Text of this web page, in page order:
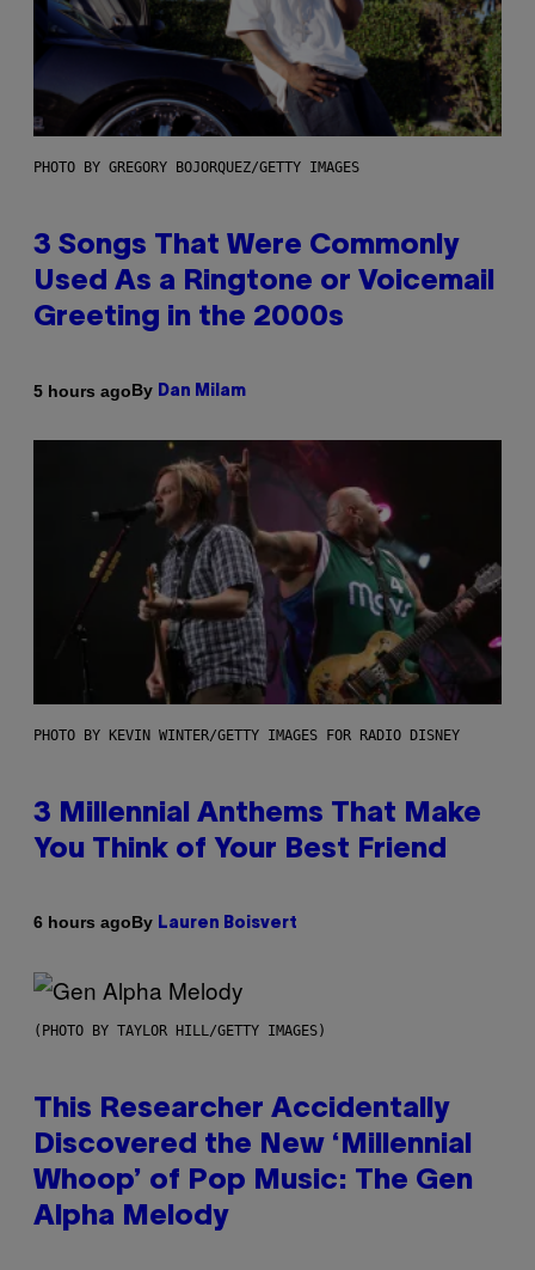
PHOTO BY GREGORY BOJORQUEZ/GETTY IMAGES
3 Songs That Were Commonly
Used As a Ringtone or Voicemail
Greeting in the 2000s
5 hours agoBy Dan Milam
PHOTO BY KEVIN WINTER/GETTY IMAGES FOR RADIO DISNEY
3 Millennial Anthems That Make
You Think of Your Best Friend
6 hours agoBy Lauren Boisvert
(PHOTO BY TAYLOR HILL/GETTY IMAGES)
This Researcher Accidentally
Discovered the New ‘Millennial
Whoop’ of Pop Music: The Gen
Alpha Melody